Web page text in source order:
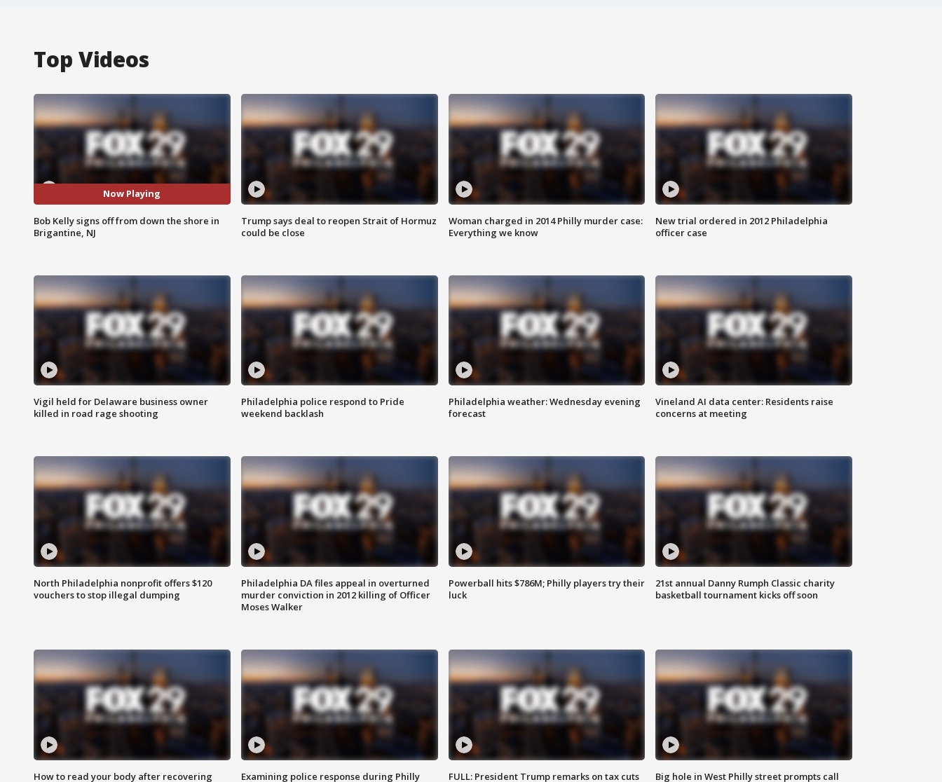
Top Videos
Now Playing
Bob Kelly signs off from down the shore in
Brigantine, NJ
Trump says deal to reopen Strait of Hormuz
could be close
Woman charged in 2014 Philly murder case:
Everything we know
New trial ordered in 2012 Philadelphia
officer case
Vigil held for Delaware business owner
killed in road rage shooting
Philadelphia police respond to Pride
weekend backlash
Philadelphia weather: Wednesday evening
forecast
Vineland AI data center: Residents raise
concerns at meeting
North Philadelphia nonprofit offers $120
vouchers to stop illegal dumping
Philadelphia DA files appeal in overturned
murder conviction in 2012 killing of Officer
Moses Walker
Powerball hits $786M; Philly players try their
luck
21st annual Danny Rumph Classic charity
basketball tournament kicks off soon
How to read your body after recovering
Examining police response during Philly
FULL: President Trump remarks on tax cuts
Big hole in West Philly street prompts call